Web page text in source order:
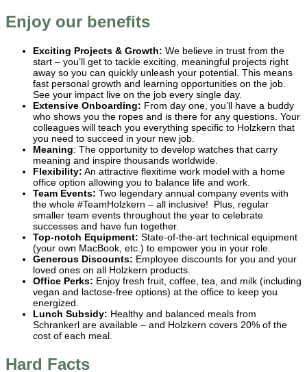
Enjoy our benefits
Exciting Projects & Growth: We believe in trust from the
start – you’ll get to tackle exciting, meaningful projects right
away so you can quickly unleash your potential. This means
fast personal growth and learning opportunities on the job.
See your impact live on the job every single day.
Extensive Onboarding: From day one, you’ll have a buddy
who shows you the ropes and is there for any questions. Your
colleagues will teach you everything specific to Holzkern that
you need to succeed in your new job.
Meaning: The opportunity to develop watches that carry
meaning and inspire thousands worldwide.
Flexibility: An attractive flexitime work model with a home
office option allowing you to balance life and work.
Team Events: Two legendary annual company events with
the whole #TeamHolzkern – all inclusive! Plus, regular
smaller team events throughout the year to celebrate
successes and have fun together.
Top-notch Equipment: State-of-the-art technical equipment
(your own MacBook, etc.) to empower you in your role.
Generous Discounts: Employee discounts for you and your
loved ones on all Holzkern products.
Office Perks: Enjoy fresh fruit, coffee, tea, and milk (including
vegan and lactose-free options) at the office to keep you
energized.
Lunch Subsidy: Healthy and balanced meals from
Schrankerl are available – and Holzkern covers 20% of the
cost of each meal.
Hard Facts